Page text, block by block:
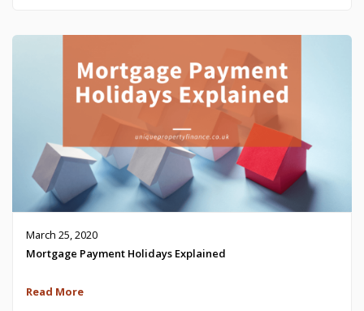
March 25, 2020
Mortgage Payment Holidays Explained
Read More